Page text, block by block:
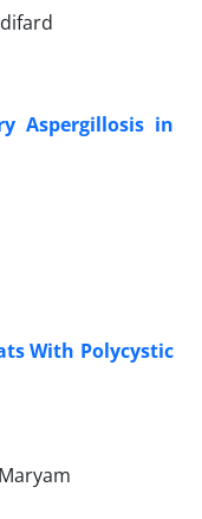
Aspergillosis in
With Polycystic